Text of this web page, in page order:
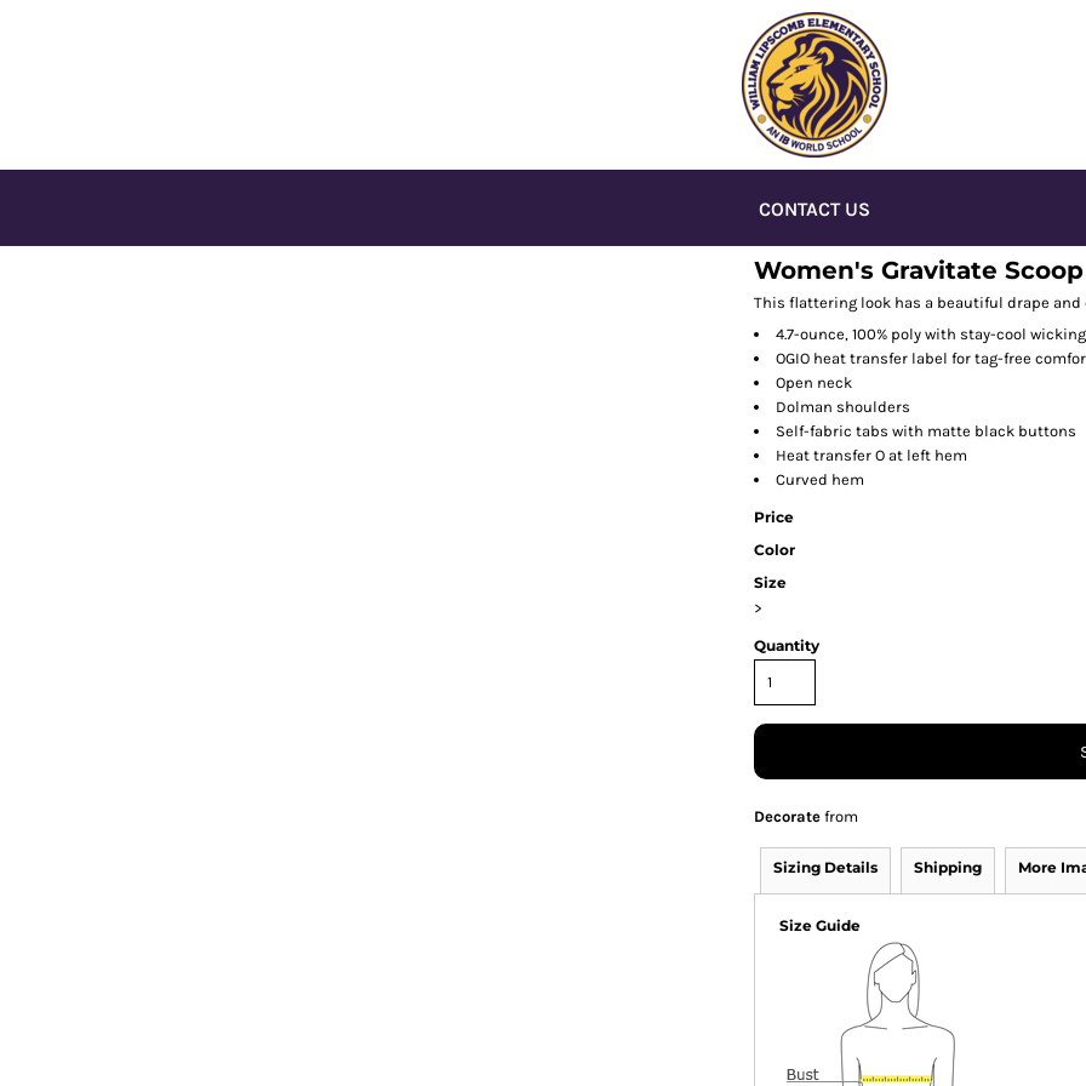
CONTACT US
Women's Gravitate
This flattering look has a beautiful drape and
4.7-ounce, 100% poly with stay-cool
OGIO heat transfer label for tag-free
Open neck
Dolman shoulders
Self-fabric tabs with matte black buttons
Heat transfer O at left hem
Curved hem
Price
Color
Size
>
Quantity
Decorate from
Sizing Details Shipping More
Size Guide